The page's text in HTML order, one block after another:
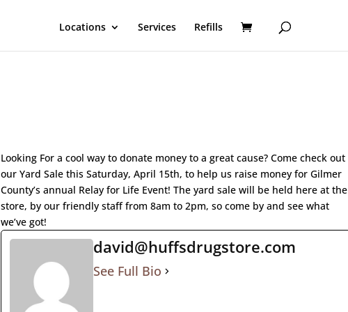
Locations Services Refills
Looking For a cool way to donate money to a great cause? Come check out
our Yard Sale this Saturday, April 15th, to help us raise money for Gilmer
County’s annual Relay for Life Event! The yard sale will be held here at the
store, by our friendly staff from 8am to 2pm, so come by and see what
we’ve got!
david@huffsdrugstore.com
See Full Bio